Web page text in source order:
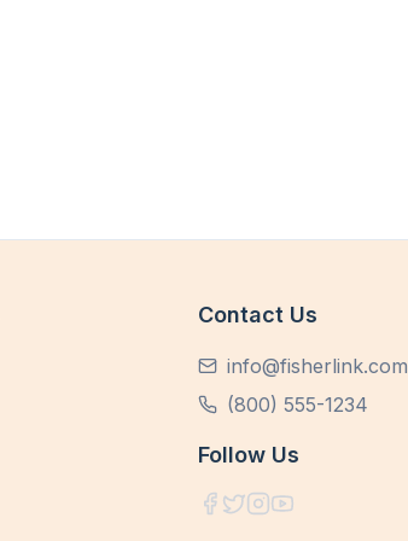
Contact Us
info@fisherlink.com
(800) 555-1234
Follow Us